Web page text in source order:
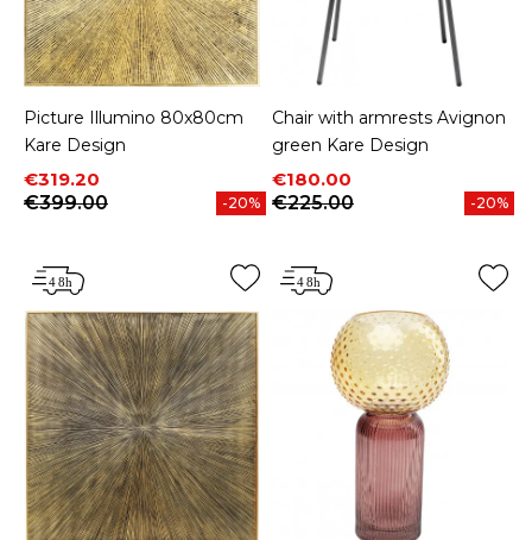
Picture Illumino 80x80cm
Kare Design
Price
€319.20
Regular price
€399.00
-20%
Chair with armrests Avignon
green Kare Design
Price
€180.00
Regular price
€225.00
-20%